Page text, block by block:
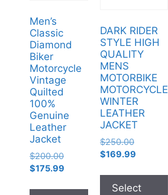
Men’s
Classic
Diamond
Biker
Motorcycle
Vintage
Quilted
100%
Genuine
Leather
Jacket
$200.00
$175.99
DARK RIDER
STYLE HIGH
QUALITY
MENS
MOTORBIKE
MOTORCYCLE
WINTER
LEATHER
JACKET
$250.00
$169.99
Select